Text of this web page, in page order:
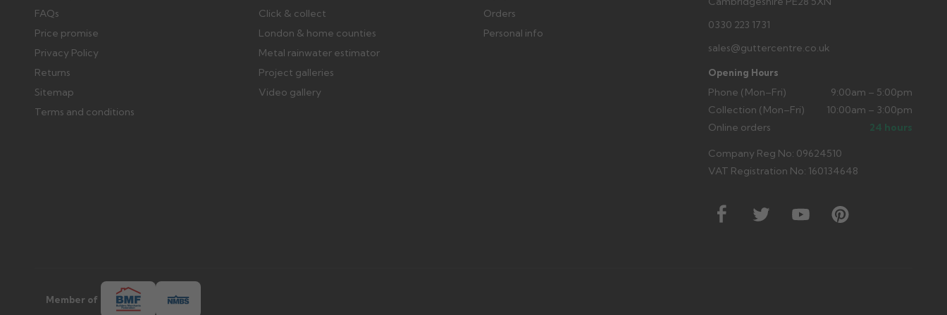
FAQs
Price promise
Privacy Policy
Returns
Sitemap
Terms and conditions
Click & collect
London & home counties
Metal rainwater estimator
Project galleries
Video gallery
Orders
Personal info
0330 223 1731
sales@guttercentre.co.uk
Opening Hours
Phone (Mon–Fri)
9:00am – 5:00pm
Collection (Mon–Fri)
10:00am – 3:00pm
Online orders
24 hours
Company Reg No: 09624510
VAT Registration No: 160134648
Member of